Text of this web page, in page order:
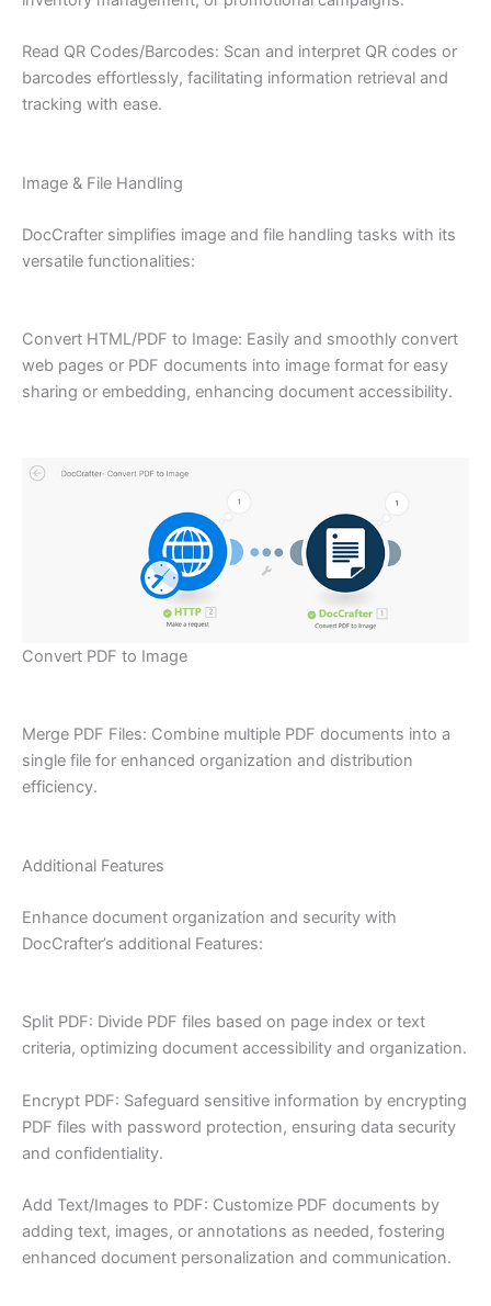
Read QR Codes/Barcodes: Scan and interpret QR codes or
barcodes effortlessly, facilitating information retrieval and
tracking with ease.
Image & File Handling
DocCrafter simplifies image and file handling tasks with its
versatile functionalities:
Convert HTML/PDF to Image: Easily and smoothly convert
web pages or PDF documents into image format for easy
sharing or embedding, enhancing document accessibility.
Convert PDF to Image
Merge PDF Files: Combine multiple PDF documents into a
single file for enhanced organization and distribution
efficiency.
Additional Features
Enhance document organization and security with
DocCrafter’s additional Features:
Split PDF: Divide PDF files based on page index or text
criteria, optimizing document accessibility and organization.
Encrypt PDF: Safeguard sensitive information by encrypting
PDF files with password protection, ensuring data security
and confidentiality.
Add Text/Images to PDF: Customize PDF documents by
adding text, images, or annotations as needed, fostering
enhanced document personalization and communication.